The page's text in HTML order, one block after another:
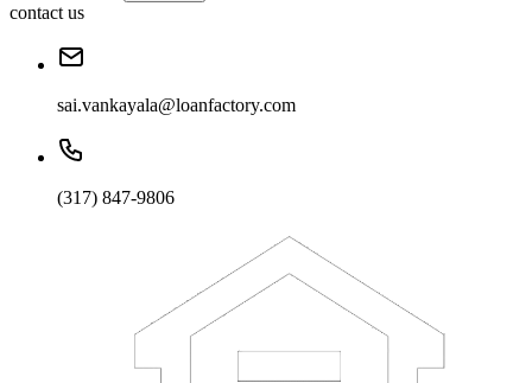
contact us
sai.vankayala@loanfactory.com
(317) 847-9806